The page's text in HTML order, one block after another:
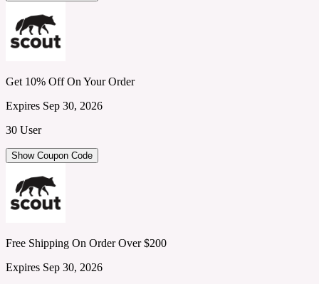
Get 10% Off On Your Order
Expires Sep 30, 2026
30 User
Show Coupon Code
Free Shipping On Order Over $200
Expires Sep 30, 2026